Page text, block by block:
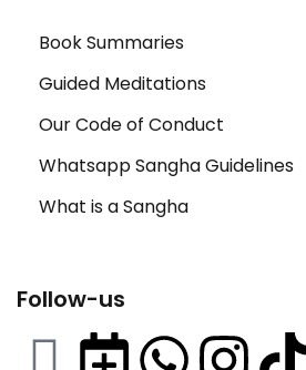
Book Summaries
Guided Meditations
Our Code of Conduct
Whatsapp Sangha Guidelines
What is a Sangha
Follow-us